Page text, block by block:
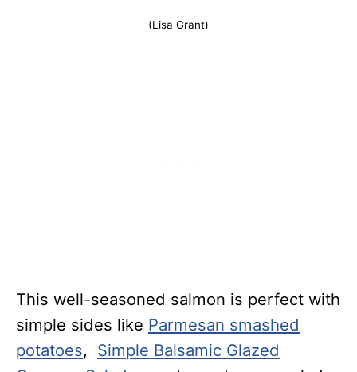
(Lisa Grant)
This well-seasoned salmon is perfect with
simple sides like Parmesan smashed
potatoes, Simple Balsamic Glazed